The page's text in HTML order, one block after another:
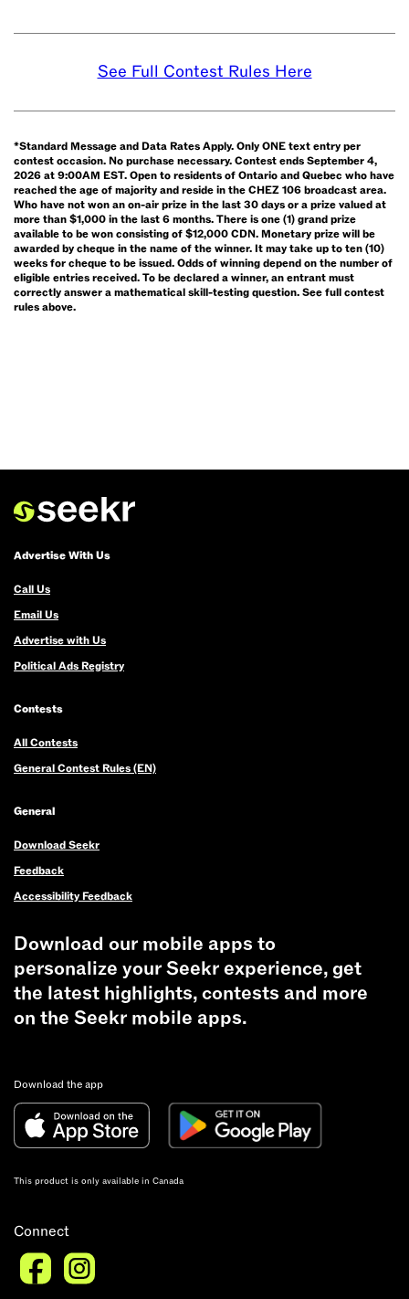
weekdays
when
you
hear
it, text
WIN
and
your
name
555*.
we
you
back,
win
$100
and
add
your
name
the
prize
draw
of
and
a
freezer
full
The
grand
prize
draw
happens
4th
after
8AM!
See Full Contest Rules Here
*Standard Message and Data Rates Apply. Only ONE text entry per
contest occasion. No purchase necessary. Contest ends September 4,
2026 at 9:00AM EST. Open to residents of Ontario and Quebec who have
reached the age of majority and reside in the CHEZ 106 broadcast area.
Who have not won an on-air prize in the last 30 days or a prize valued at
more than $1,000 in the last 6 months. There is one (1) grand prize
available to be won consisting of $12,000 CDN. Monetary prize will be
awarded by cheque in the name of the winner. It may take up to ten (10)
weeks for cheque to be issued. Odds of winning depend on the number of
eligible entries received. To be declared a winner, an entrant must
correctly answer a mathematical skill-testing question. See full contest
rules above.
Advertise With Us
Call Us
Email Us
Advertise with Us
Political Ads Registry
Contests
All Contests
General Contest Rules (EN)
General
Download Seekr
Feedback
Accessibility Feedback
Download our mobile apps to
personalize your Seekr experience, get
the latest highlights, contests and more
on the Seekr mobile apps.
Download the app
This product is only available in Canada
Connect